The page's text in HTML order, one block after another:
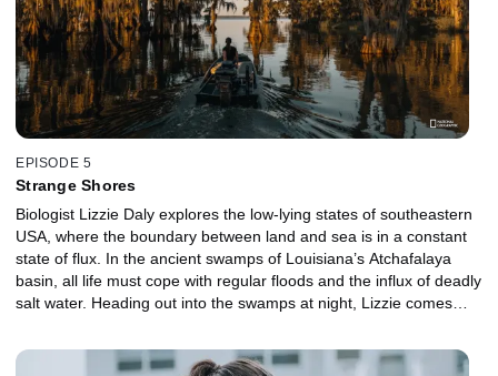
EPISODE 5
Strange Shores
Biologist Lizzie Daly explores the low-lying states of southeastern
USA, where the boundary between land and sea is in a constant
state of flux. In the ancient swamps of Louisiana’s Atchafalaya
basin, all life must cope with regular floods and the influx of deadly
salt water. Heading out into the swamps at night, Lizzie comes
alligator. On the beaches of Florida, Lizzie joins researchers to
meet the tiny beach mice working hard to protect the coastline